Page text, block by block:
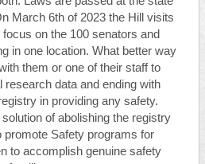
March 6th of 2023 the Hill visits
on the 100 senators and
in one location. What better way
them or one of their staff to
data and ending with
in providing any safety.
of abolishing the registry
promote Safety programs for
to accomplish genuine safety